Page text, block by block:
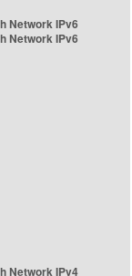
Network IPv6
Network IPv6
Network IPv4